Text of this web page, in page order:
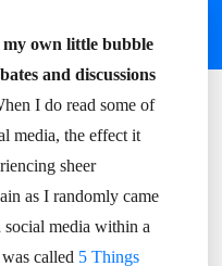
my own little bubble
and discussions
I do read some of
media, the effect it
sheer
as I randomly came
social media within a
called 5 Things